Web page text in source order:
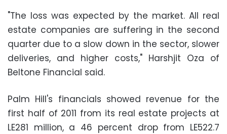
"The loss was expected by the market. All real
estate companies are suffering in the second
quarter due to a slow down in the sector, slower
deliveries, and higher costs," Harshjit Oza of
Beltone Financial said.
Palm Hill's financials showed revenue for the
first half of 2011 from its real estate projects at
LE281 million, a 46 percent drop from LE522.7